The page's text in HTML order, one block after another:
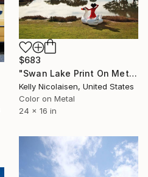
$683
"Swan Lake Print On Metal - Limited Edition of 50" Photograph
Kelly Nicolaisen, United States
Color on Metal
24 x 16 in